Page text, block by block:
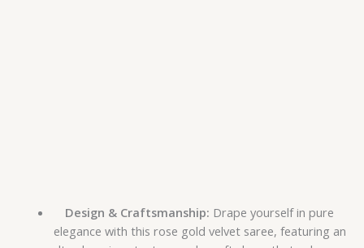
Design & Craftsmanship: Drape yourself in pure
elegance with this rose gold velvet saree, featuring an